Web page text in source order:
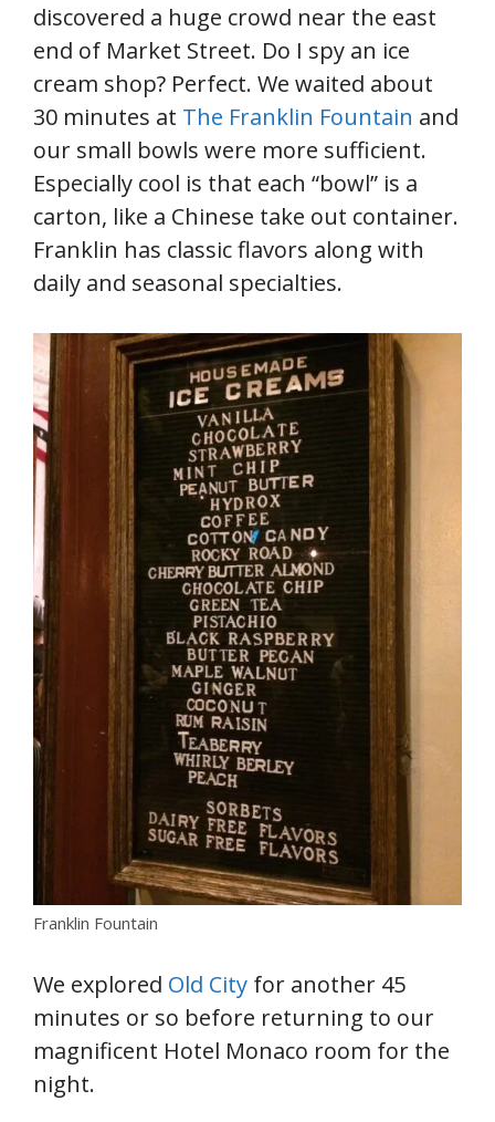
discovered a huge crowd near the east
end of Market Street. Do I spy an ice
cream shop? Perfect. We waited about
30 minutes at The Franklin Fountain and
our small bowls were more sufficient.
Especially cool is that each “bowl” is a
carton, like a Chinese take out container.
Franklin has classic flavors along with
daily and seasonal specialties.
Franklin Fountain
We explored Old City for another 45
minutes or so before returning to our
magnificent Hotel Monaco room for the
night.